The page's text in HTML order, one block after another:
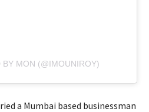
BY MON (@IMOUNIROY)
a Mumbai based businessman